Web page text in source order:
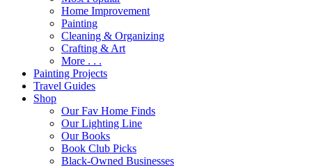
Home Improvement
Painting
Cleaning & Organizing
Crafting & Art
More . . .
Painting Projects
Travel Guides
Shop
Our Fav Home Finds
Our Lighting Line
Our Books
Book Club Picks
Black-Owned Businesses